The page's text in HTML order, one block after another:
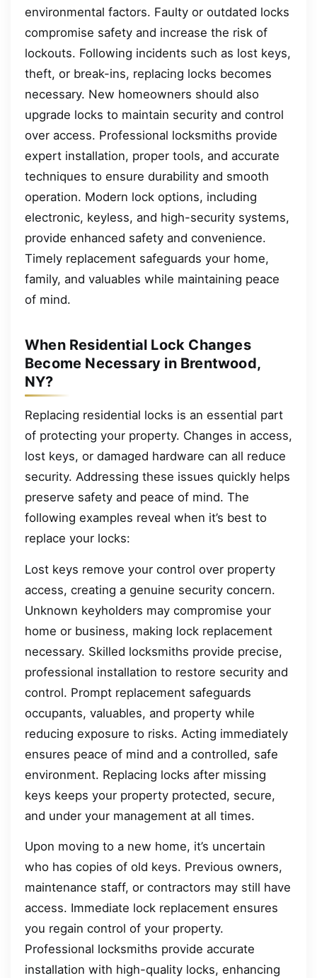
environmental factors. Faulty or outdated locks
compromise safety and increase the risk of
lockouts. Following incidents such as lost keys,
theft, or break-ins, replacing locks becomes
necessary. New homeowners should also
upgrade locks to maintain security and control
over access. Professional locksmiths provide
expert installation, proper tools, and accurate
techniques to ensure durability and smooth
operation. Modern lock options, including
electronic, keyless, and high-security systems,
provide enhanced safety and convenience.
Timely replacement safeguards your home,
family, and valuables while maintaining peace
of mind.
When Residential Lock Changes
Become Necessary in Brentwood,
NY?
Replacing residential locks is an essential part
of protecting your property. Changes in access,
lost keys, or damaged hardware can all reduce
security. Addressing these issues quickly helps
preserve safety and peace of mind. The
following examples reveal when it’s best to
replace your locks:
Lost keys remove your control over property
access, creating a genuine security concern.
Unknown keyholders may compromise your
home or business, making lock replacement
necessary. Skilled locksmiths provide precise,
professional installation to restore security and
control. Prompt replacement safeguards
occupants, valuables, and property while
reducing exposure to risks. Acting immediately
ensures peace of mind and a controlled, safe
environment. Replacing locks after missing
keys keeps your property protected, secure,
and under your management at all times.
Upon moving to a new home, it’s uncertain
who has copies of old keys. Previous owners,
maintenance staff, or contractors may still have
access. Immediate lock replacement ensures
you regain control of your property.
Professional locksmiths provide accurate
installation with high-quality locks, enhancing